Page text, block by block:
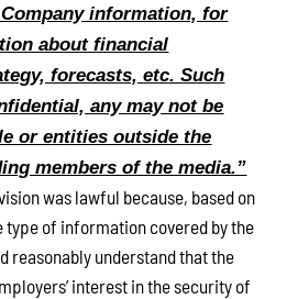
information, for
about financial
forecasts, etc. Such
any may not be
or entities outside the
members of the media.”
was lawful because, based on
type of information covered by the
reasonably understand that the
interest in the security of